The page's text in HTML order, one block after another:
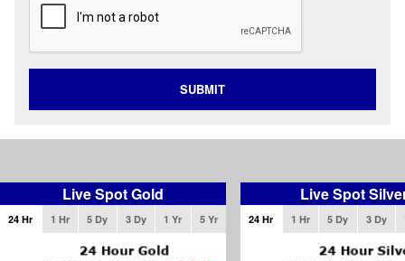
SUBMIT
Live Spot Gold
24 Hr 1 Hr 5 Dy 3 Dy 1 Yr 5 Yr
Live Spot
24 Hr 1 Hr 5 Dy 3 Dy